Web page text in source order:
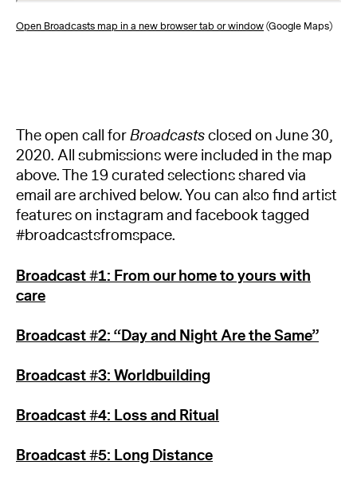
Open Broadcasts map in a new browser tab or window(Google Maps)
The open call forBroadcastsclosed on June 30,
2020. All submissions were included in the map
above. The 19 curated selections shared via
email are archived below. You can also find artist
features on instagram and facebook tagged
#broadcastsfromspace.
Broadcast #1: From our home to yours with
care
Broadcast #2: “Day and Night Are the Same”
Broadcast #3: Worldbuilding
Broadcast #4: Loss and Ritual
Broadcast #5: Long Distance